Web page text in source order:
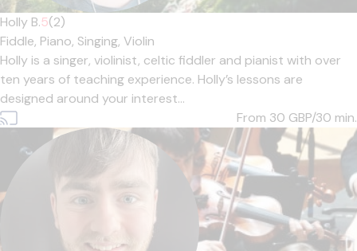
Holly B.5(2)
Fiddle, Piano, Singing, Violin
Holly is a singer, violinist, celtic fiddler and pianist with over
ten years of teaching experience. Holly’s lessons are
designed around your interest...
From 30 GBP/30 min.